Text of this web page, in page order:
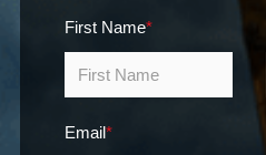
First Name*
Email*